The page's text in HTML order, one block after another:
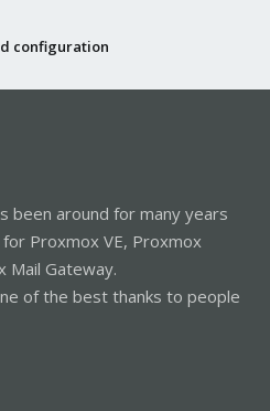
configuration
been around for many years
Proxmox VE, Proxmox
Mail Gateway.
of the best thanks to people